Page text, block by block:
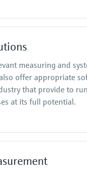
measuring and
offer appropriate
that provide to
at its full potential.